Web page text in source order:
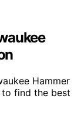
Hammer
find the best